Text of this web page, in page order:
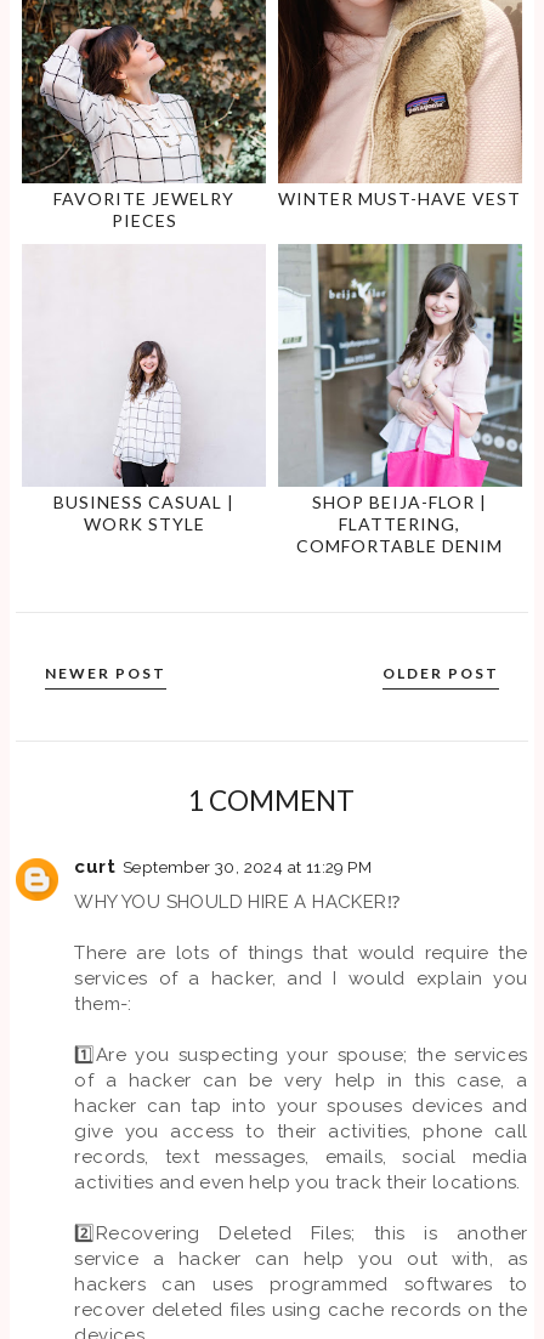
FAVORITE JEWELRY
PIECES
WINTER MUST-HAVE VEST
BUSINESS CASUAL |
WORK STYLE
SHOP BEIJA-FLOR |
FLATTERING,
COMFORTABLE DENIM
NEWER POST OLDER POST
1 COMMENT
curt September 30, 2024 at 11:29 PM
WHY YOU SHOULD HIRE A HACKER⁉️
There are lots of things that would require the
services of a hacker, and I would explain you
them-:
1️⃣Are you suspecting your spouse; the services
of a hacker can be very help in this case, a
hacker can tap into your spouses devices and
give you access to their activities, phone call
records, text messages, emails, social media
activities and even help you track their locations.
2️⃣Recovering Deleted Files; this is another
service a hacker can help you out with, as
hackers can uses programmed softwares to
recover deleted files using cache records on the